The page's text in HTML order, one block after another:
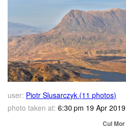
user: Piotr Slusarczyk (11 photos)
photo taken at: 6:30 pm 19 Apr 2019
Cul Mor